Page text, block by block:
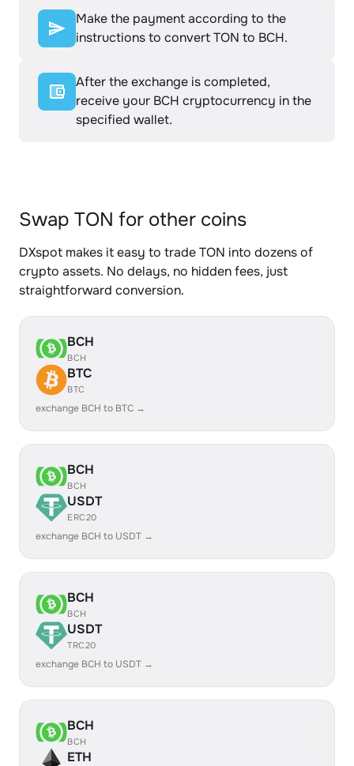
Make the payment according to the
instructions to convert TON to BCH.
After the exchange is completed,
receive your BCH cryptocurrency in the
specified wallet.
Swap TON for other coins
DXspot makes it easy to trade TON into dozens of
crypto assets. No delays, no hidden fees, just
straightforward conversion.
BCH
BCH
BTC
BTC
exchange BCH to BTC →
BCH
BCH
USDT
ERC20
exchange BCH to USDT →
BCH
BCH
USDT
TRC20
exchange BCH to USDT →
BCH
BCH
ETH